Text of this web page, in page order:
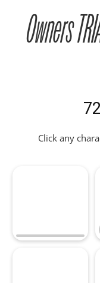
Owners
Click any